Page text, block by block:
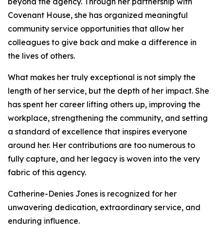
Covenant House, she has organized meaningful
community service opportunities that allow her
colleagues to give back and make a difference in
the lives of others.
What makes her truly exceptional is not simply the
length of her service, but the depth of her impact. She
has spent her career lifting others up, improving the
workplace, strengthening the community, and setting
a standard of excellence that inspires everyone
around her. Her contributions are too numerous to
fully capture, and her legacy is woven into the very
fabric of this agency.
Catherine-Denies Jones is recognized for her
unwavering dedication, extraordinary service, and
enduring influence.